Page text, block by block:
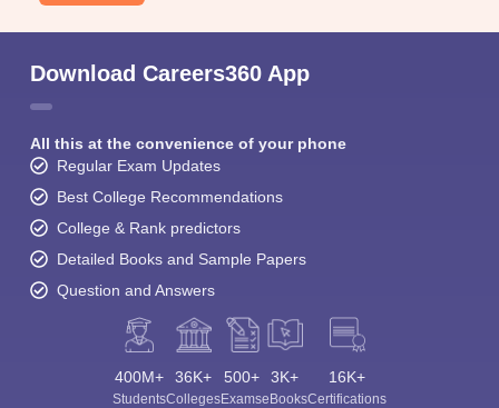
Download Careers360 App
All this at the convenience of your phone
Regular Exam Updates
Best College Recommendations
College & Rank predictors
Detailed Books and Sample Papers
Question and Answers
400M+
Students
36K+
Colleges
500+
Exams
3K+
eBooks
16K+
Certifications